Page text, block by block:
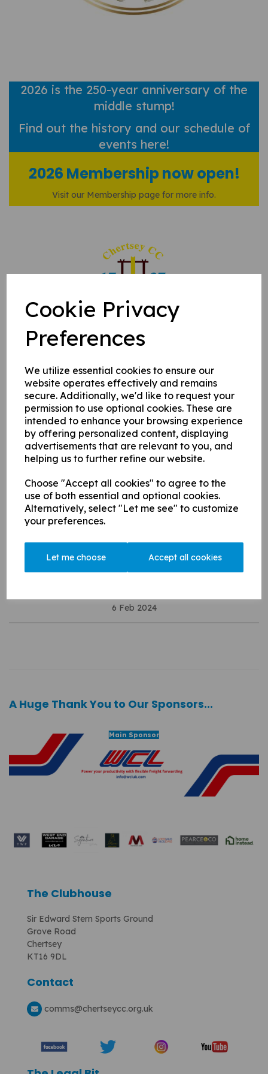
Cookie Privacy
Preferences
We utilize essential cookies to ensure our
website operates effectively and remains
secure. Additionally, we'd like to request your
permission to use optional cookies. These are
intended to enhance your browsing experience
by offering personalized content, displaying
advertisements that are relevant to you, and
helping us to further refine our website.
Choose "Accept all cookies" to agree to the
use of both essential and optional cookies.
Alternatively, select "Let me see" to customize
your preferences.
Let me choose Accept all cookies
2026 is the 250-year anniversary of the
middle stump!
Find out the history and our schedule of
events here!
2026 Membership now open!
Visit our Membership page for more info.
6 Feb 2024
A Huge Thank You to Our Sponsors...
Main Sponsor
The Clubhouse
Sir Edward Stern Sports Ground
Grove Road
Chertsey
KT16 9DL
Contact
comms@chertseycc.org.uk